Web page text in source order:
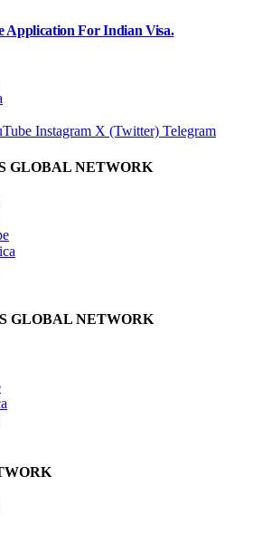
Application For Indian Visa.
Instagram X (Twitter) Telegram
GLOBAL NETWORK
GLOBAL NETWORK